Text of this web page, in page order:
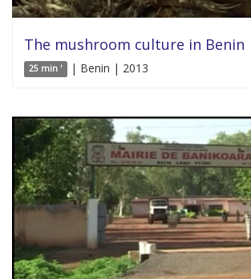
The mushroom culture in Benin
25 min ' | Benin | 2013